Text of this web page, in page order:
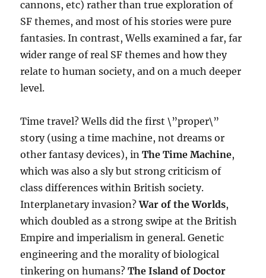
cannons, etc) rather than true exploration of
SF themes, and most of his stories were pure
fantasies. In contrast, Wells examined a far, far
wider range of real SF themes and how they
relate to human society, and on a much deeper
level.
Time travel? Wells did the first \”proper\”
story (using a time machine, not dreams or
other fantasy devices), inThe Time Machine,
which was also a sly but strong criticism of
class differences within British society.
Interplanetary invasion?War of the Worlds,
which doubled as a strong swipe at the British
Empire and imperialism in general. Genetic
engineering and the morality of biological
tinkering on humans?The Island of Doctor